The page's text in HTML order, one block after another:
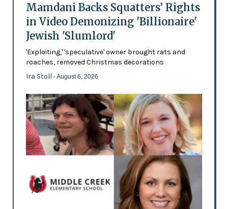
Mamdani Backs Squatters’ Rights
in Video Demonizing 'Billionaire'
Jewish 'Slumlord'
'Exploiting,' 'speculative' owner brought rats and
roaches, removed Christmas decorations
Ira Stoll - August 6, 2026